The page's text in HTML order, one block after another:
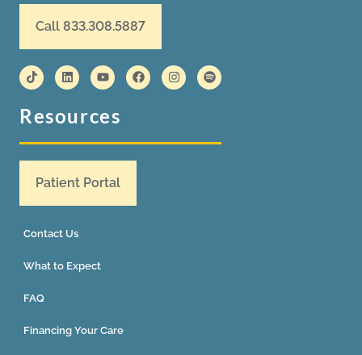
Call 833.308.5887
Resources
Patient Portal
Contact Us
What to Expect
FAQ
Financing Your Care